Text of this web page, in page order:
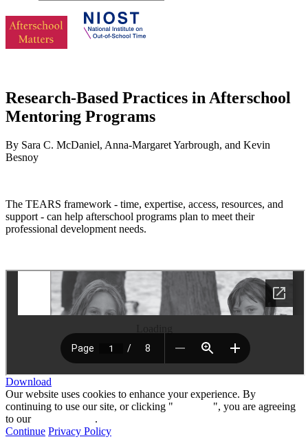
Research-Based Practices in Afterschool
Mentoring Programs
By Sara C. McDaniel, Anna-Margaret Yarbrough, and Kevin
Besnoy
The TEARS framework - time, expertise, access, resources, and
support - can help afterschool programs plan to meet their
professional development needs.
Download
Our website uses cookies to enhance your experience. By
continuing to use our site, or clicking "
", you are agreeing
to our
.
Continue Privacy Policy